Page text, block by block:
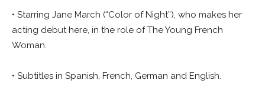
• Starring Jane March (“Color of Night”), who makes her
acting debut here, in the role of The Young French
Woman.
• Subtitles in Spanish, French, German and English.